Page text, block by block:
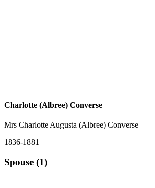
Charlotte (Albree) Converse
Mrs Charlotte Augusta (Albree) Converse
1836-1881
Spouse (1)